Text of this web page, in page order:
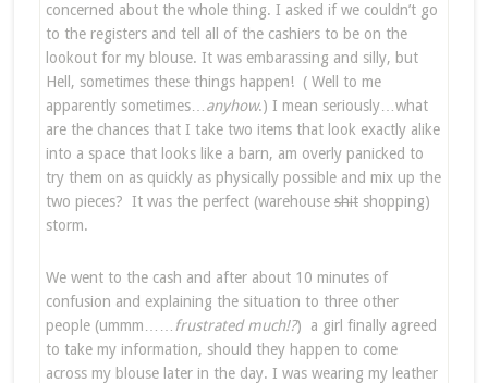
concerned about the whole thing. I asked if we couldn’t go
to the registers and tell all of the cashiers to be on the
lookout for my blouse. It was embarassing and silly, but
Hell, sometimes these things happen! ( Well to me
apparently sometimes… anyhow.) I mean seriously…what
are the chances that I take two items that look exactly alike
into a space that looks like a barn, am overly panicked to
try them on as quickly as physically possible and mix up the
two pieces? It was the perfect (warehouse shitshopping)
storm.
We went to the cash and after about 10 minutes of
confusion and explaining the situation to three other
people (ummm……
frustrated much!?) a girl finally agreed
to take my information, should they happen to come
across my blouse later in the day. I was wearing my leather